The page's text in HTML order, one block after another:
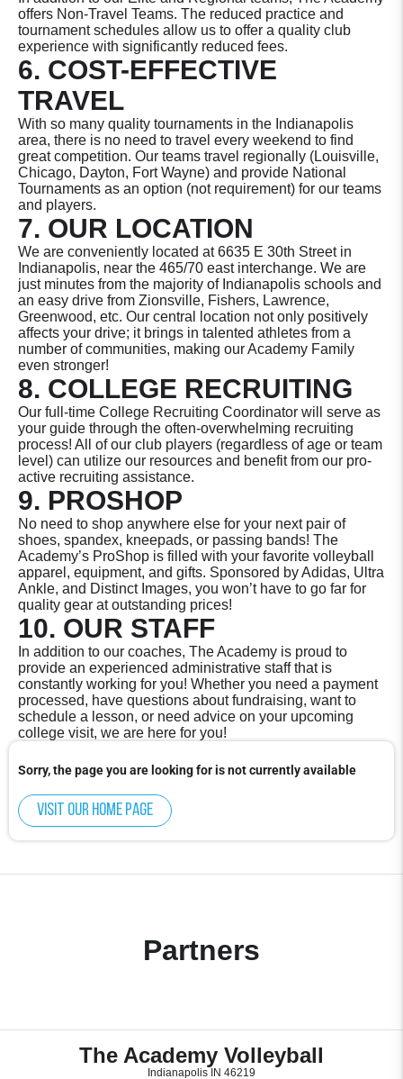
offers Non-Travel Teams. The reduced practice and
tournament schedules allow us to offer a quality club
experience with significantly reduced fees.
6. COST-EFFECTIVE
TRAVEL
With so many quality tournaments in the Indianapolis
area, there is no need to travel every weekend to find
great competition. Our teams travel regionally (Louisville,
Chicago, Dayton, Fort Wayne) and provide National
Tournaments as an option (not requirement) for our teams
and players.
7. OUR LOCATION
We are conveniently located at 6635 E 30th Street in
Indianapolis, near the 465/70 east interchange. We are
just minutes from the majority of Indianapolis schools and
an easy drive from Zionsville, Fishers, Lawrence,
Greenwood, etc. Our central location not only positively
affects your drive; it brings in talented athletes from a
number of communities, making our Academy Family
even stronger!
8. COLLEGE RECRUITING
Our full-time College Recruiting Coordinator will serve as
your guide through the often-overwhelming recruiting
process! All of our club players (regardless of age or team
level) can utilize our resources and benefit from our pro-
active recruiting assistance.
9. PROSHOP
No need to shop anywhere else for your next pair of
shoes, spandex, kneepads, or passing bands! The
Academy’s ProShop is filled with your favorite volleyball
apparel, equipment, and gifts. Sponsored by Adidas, Ultra
Ankle, and Distinct Images, you won’t have to go far for
quality gear at outstanding prices!
10. OUR STAFF
In addition to our coaches, The Academy is proud to
provide an experienced administrative staff that is
constantly working for you! Whether you need a payment
processed, have questions about fundraising, want to
schedule a lesson, or need advice on your upcoming
college visit, we are here for you!
Sorry, the page you are looking for is not currently available
Visit our home page
Partners
The Academy Volleyball
Indianapolis IN 46219